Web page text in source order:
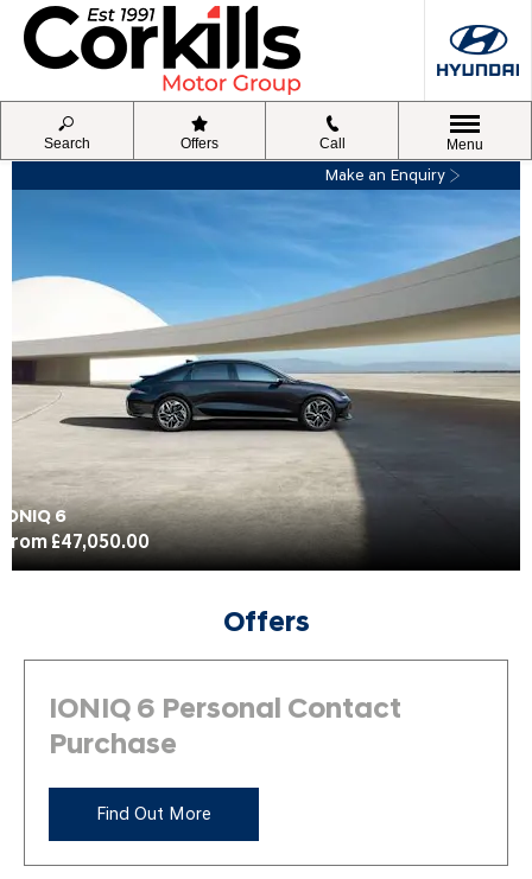
Search Offers Call Menu
Make an Enquiry
IONIQ 6
From £47,050.00
Offers
IONIQ 6 Personal Contact
Purchase
Find Out More